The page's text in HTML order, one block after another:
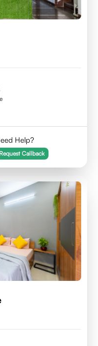
Help?
Request Callback